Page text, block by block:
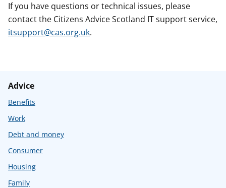
If you have questions or technical issues, please
contact the Citizens Advice Scotland IT support service,
itsupport@cas.org.uk.
Advice
Benefits
Work
Debt and money
Consumer
Housing
Family